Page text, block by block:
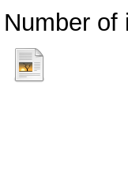
Number of